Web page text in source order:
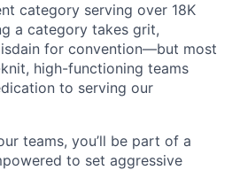
category serving over 18K
a category takes grit,
for convention—but most
high-functioning teams
to serving our
teams, you’ll be part of a
to set aggressive